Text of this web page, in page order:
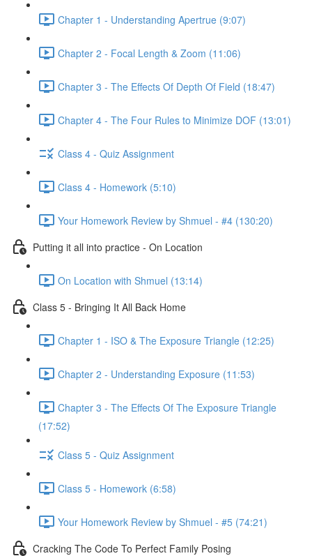
Chapter 1 - Understanding Apertrue (9:07)
Chapter 2 - Focal Length & Zoom (11:06)
Chapter 3 - The Effects Of Depth Of Field (18:47)
Chapter 4 - The Four Rules to Minimize DOF (13:01)
Class 4 - Quiz Assignment
Class 4 - Homework (5:10)
Your Homework Review by Shmuel - #4 (130:20)
Putting it all into practice - On Location
On Location with Shmuel (13:14)
Class 5 - Bringing It All Back Home
Chapter 1 - ISO & The Exposure Triangle (12:25)
Chapter 2 - Understanding Exposure (11:53)
Chapter 3 - The Effects Of The Exposure Triangle
(17:52)
Class 5 - Quiz Assignment
Class 5 - Homework (6:58)
Your Homework Review by Shmuel - #5 (74:21)
Cracking The Code To Perfect Family Posing